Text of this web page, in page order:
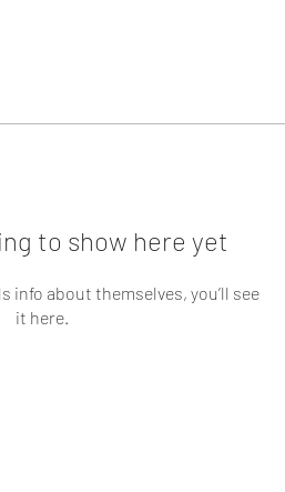
to show here yet
info about themselves, you’ll see
it here.